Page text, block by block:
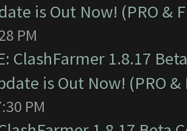
is Out Now! (PRO &
PM
ClashFarmer 1.8.17
is Out Now! (PRO &
PM